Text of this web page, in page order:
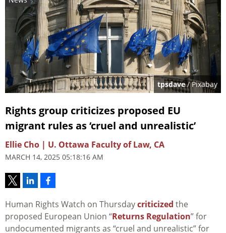
tpsdave/ Pixabay
Rights group criticizes proposed EU
migrant rules as ‘cruel and unrealistic’
Ellie Cho | U. Ottawa Faculty of Law, CA
MARCH 14, 2025 05:18:16 AM
Human Rights Watch on Thursdaycriticized the
proposed European Union “Returns Regulation” for
undocumented migrants as “cruel and unrealistic” for